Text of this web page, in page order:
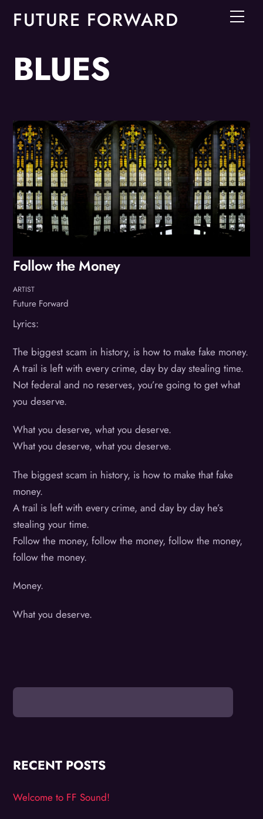
FUTURE FORWARD
BLUES
Album
Follow the Money
ARTIST
Future Forward
Lyrics:
The biggest scam in history, is how to make fake money.
A trail is left with every crime, day by day stealing time.
Not federal and no reserves, you’re going to get what
you deserve.
What you deserve, what you deserve.
What you deserve, what you deserve.
The biggest scam in history, is how to make that fake
money.
A trail is left with every crime, and day by day he’s
stealing your time.
Follow the money, follow the money, follow the money,
follow the money.
Money.
What you deserve.
RECENT POSTS
Welcome to FF Sound!